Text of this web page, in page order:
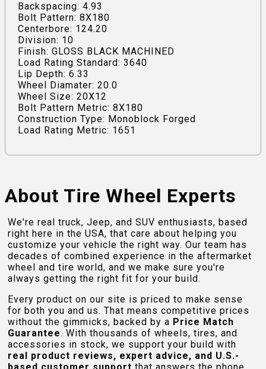
Backspacing: 4.93
Bolt Pattern: 8X180
Centerbore: 124.20
Division: 10
Finish: GLOSS BLACK MACHINED
Load Rating Standard: 3640
Lip Depth: 6.33
Wheel Diamater: 20.0
Wheel Size: 20X12
Bolt Pattern Metric: 8X180
Construction Type: Monoblock Forged
Load Rating Metric: 1651
About Tire Wheel Experts
We're real truck, Jeep, and SUV enthusiasts, based
right here in the USA, that care about helping you
customize your vehicle the right way. Our team has
decades of combined experience in the aftermarket
wheel and tire world, and we make sure you're
always getting the right fit for your build.
Every product on our site is priced to make sense
for both you and us. That means competitive prices
without the gimmicks, backed by a Price Match
Guarantee. With thousands of wheels, tires, and
accessories in stock, we support your build with
real product reviews, expert advice, and U.S.-